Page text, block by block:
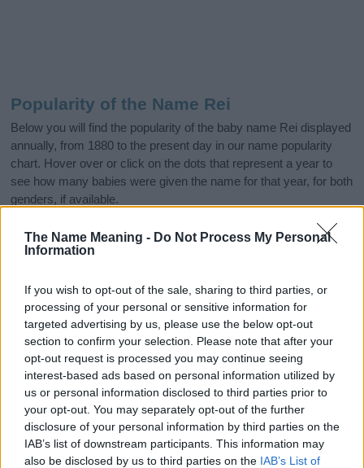
The Name Meaning - Do Not Process My Personal
Information
If you wish to opt-out of the sale, sharing to third parties, or
processing of your personal or sensitive information for
targeted advertising by us, please use the below opt-out
section to confirm your selection. Please note that after your
opt-out request is processed you may continue seeing
interest-based ads based on personal information utilized by
us or personal information disclosed to third parties prior to
your opt-out. You may separately opt-out of the further
disclosure of your personal information by third parties on the
IAB’s list of downstream participants. This information may
also be disclosed by us to third parties on the IAB’s List of
Popularity of the Name Rei
Below you will find the popularity of the baby name Rei displayed
annually, from 1880 to the present day in our name popularity
chart. Hover over or click on the dots that represent a year to
see how many babies were given the name for that year, for both
genders, if available.
Rei Boy Name Popularity Chart
Rei Boy Names given